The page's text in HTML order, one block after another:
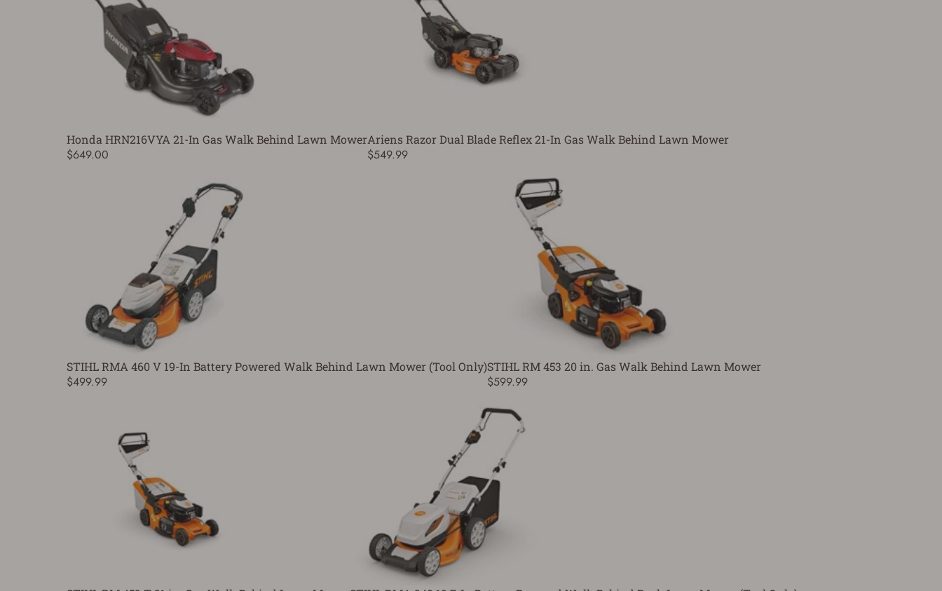
Honda HRN216VYA 21-In Gas Walk Behind Lawn Mower
$649.00
Ariens Razor Dual Blade Reflex 21-In Gas Walk Behind Lawn Mower
$549.99
STIHL RMA 460 V 19-In Battery Powered Walk Behind Lawn Mower (Tool Only)
$499.99
STIHL RM 453 20 in. Gas Walk Behind Lawn Mower
$599.99